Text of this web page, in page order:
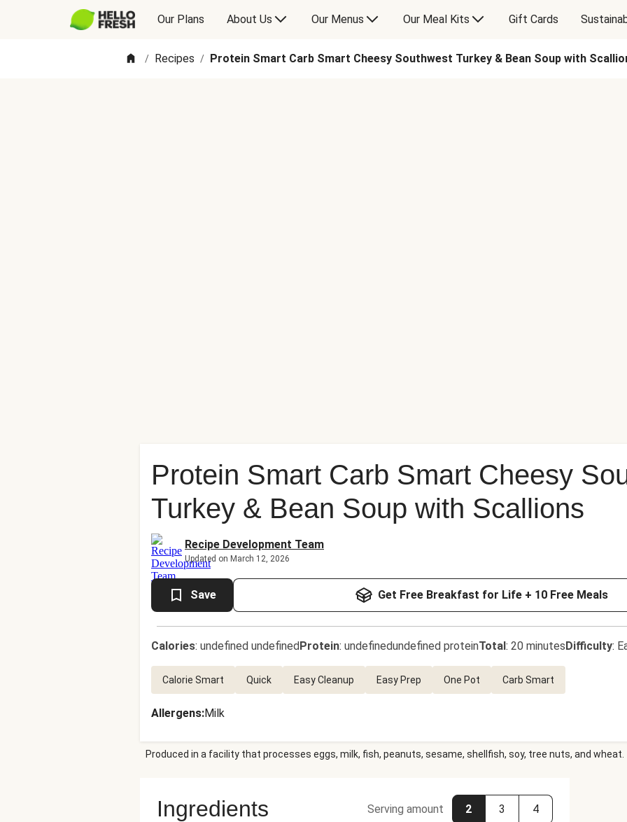
Our Plans About Us Our Menus Our Meal Kits Gift Cards
/ Recipes / Protein Smart Carb Smart Cheesy Southwest Turkey & Bean Soup with
Protein Smart Carb Smart Cheesy
Turkey & Bean Soup with Scallions
Recipe Development Team
Updated on March 12, 2026
Save Get Free Breakfast for Life + 10 Free Meals
Calories: undefined undefinedProtein: undefinedundefined proteinTotal: 20 minutesDifficulty:
Calorie Smart Quick Easy Cleanup Easy Prep One Pot Carb Smart
Allergens:Milk
Produced in a facility that processes eggs, milk, fish, peanuts, sesame, shellfish, soy, tree nuts, and wheat.
Ingredients Serving amount 2 3 4